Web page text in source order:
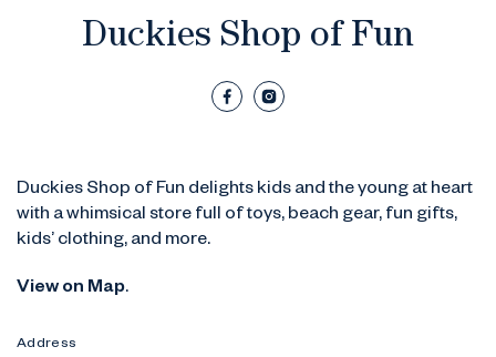
Duckies Shop of Fun
Duckies Shop of Fun delights kids and the young at heart
with a whimsical store full of toys, beach gear, fun gifts,
kids’ clothing, and more.
View on Map.
Address